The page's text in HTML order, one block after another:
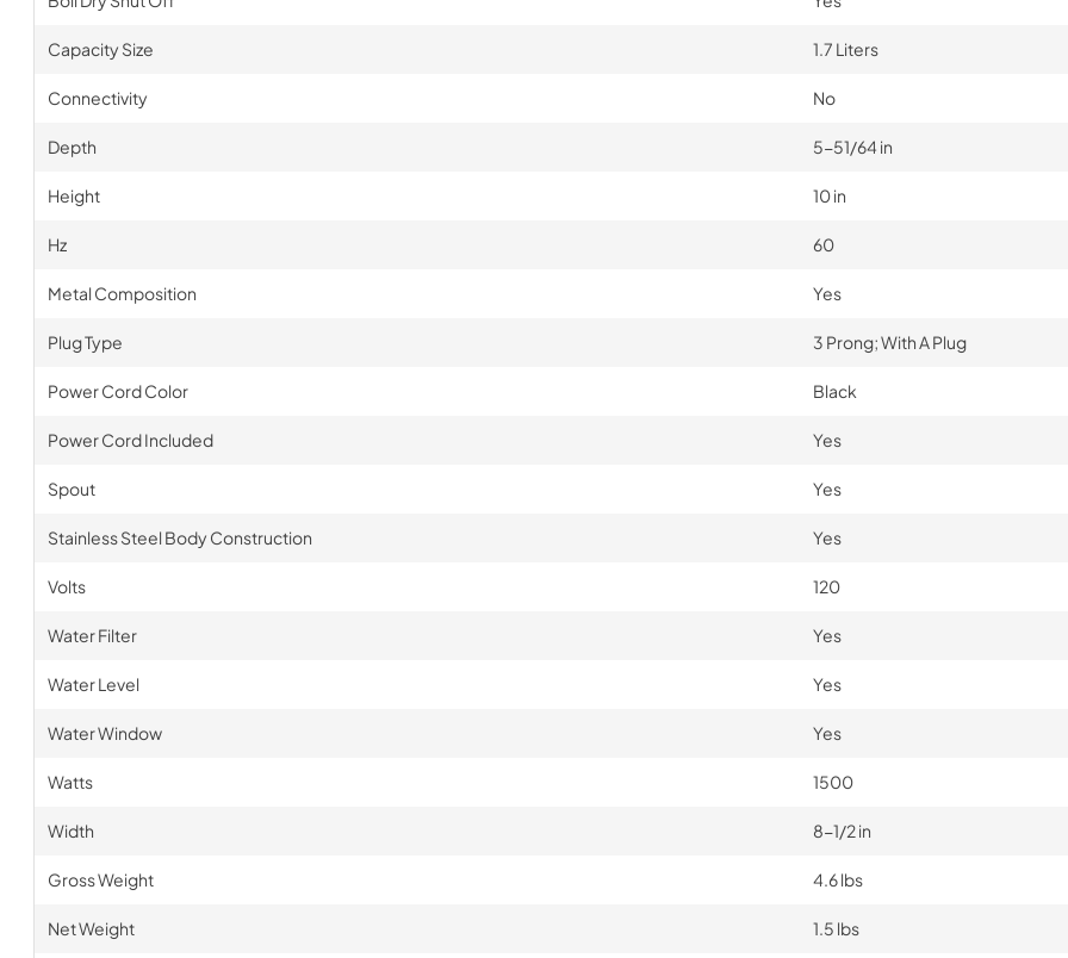
Capacity Size 1.7 Liters
Connectivity No
Depth 5-51/64 in
Height 10 in
Hz 60
Metal Composition Yes
Plug Type 3 Prong; With A Plug
Power Cord Color Black
Power Cord Included Yes
Spout Yes
Stainless Steel Body Construction Yes
Volts 120
Water Filter Yes
Water Level Yes
Water Window Yes
Watts 1500
Width 8-1/2 in
Gross Weight 4.6 lbs
Net Weight 1.5 lbs